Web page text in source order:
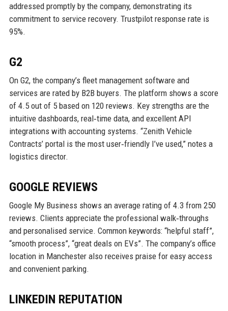
addressed promptly by the company, demonstrating its
commitment to service recovery. Trustpilot response rate is
95%.
G2
On G2, the company’s fleet management software and
services are rated by B2B buyers. The platform shows a score
of 4.5 out of 5 based on 120 reviews. Key strengths are the
intuitive dashboards, real‑time data, and excellent API
integrations with accounting systems. “Zenith Vehicle
Contracts’ portal is the most user‑friendly I’ve used,” notes a
logistics director.
GOOGLE REVIEWS
Google My Business shows an average rating of 4.3 from 250
reviews. Clients appreciate the professional walk‑throughs
and personalised service. Common keywords: “helpful staff”,
“smooth process”, “great deals on EVs”. The company’s office
location in Manchester also receives praise for easy access
and convenient parking.
LINKEDIN REPUTATION